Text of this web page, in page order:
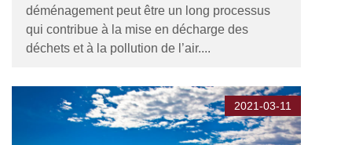
déménagement peut être un long processus
qui contribue à la mise en décharge des
déchets et à la pollution de l’air....
2021-03-11